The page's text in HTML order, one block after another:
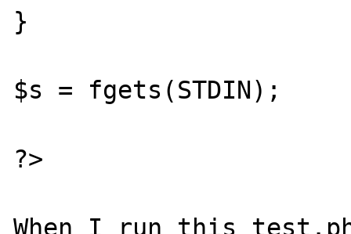
}
$s = fgets(STDIN);
?>
When I run this